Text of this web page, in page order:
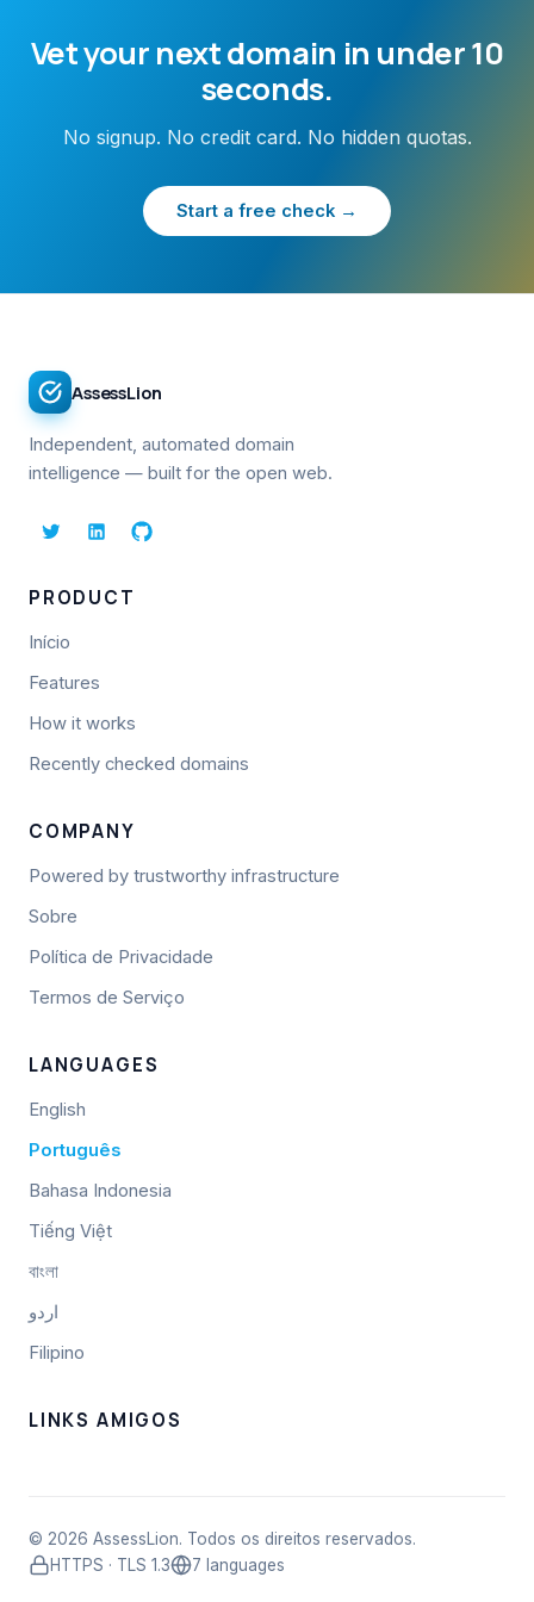
Vet your next domain in under 10
seconds.
No signup. No credit card. No hidden quotas.
Start a free check →
AssessLion
Independent, automated domain
intelligence — built for the open web.
PRODUCT
Início
Features
How it works
Recently checked domains
COMPANY
Powered by trustworthy infrastructure
Sobre
Política de Privacidade
Termos de Serviço
LANGUAGES
English
Português
Bahasa Indonesia
Tiếng Việt
বাংলা
اردو
Filipino
LINKS AMIGOS
© 2026 AssessLion. Todos os direitos reservados.
HTTPS · TLS 1.3
7 languages